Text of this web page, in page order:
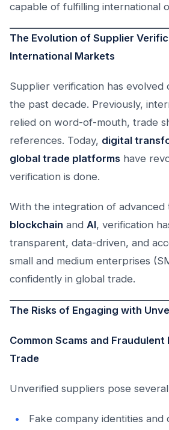
capable of fulfilling international
The Evolution of Supplier
International Markets
Supplier verification has evolved
the past decade. Previously,
relied on word-of-mouth, trade
references. Today, digital
global trade platforms have
verification is done.
With the integration of advanced
blockchain and AI, verification
transparent, data-driven, and
small and medium enterprises
confidently in global trade.
The Risks of Engaging with
Common Scams and
Trade
Unverified suppliers pose
Fake company identities